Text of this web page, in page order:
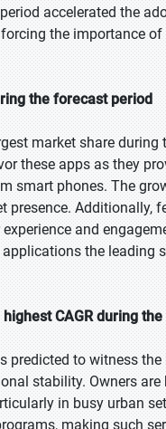
accelerated the
the importance of
the forecast period
market share during
these apps as they
smart phones. The
Additionally,
and
the leading
CAGR during
predicted to witness
stability. Owners
in busy urban
making such